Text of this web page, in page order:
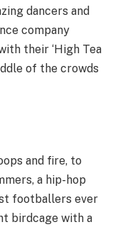
dancers and
company
their ‘High Tea
of the crowds
and fire, to
a hip-hop
footballers ever
birdcage with a